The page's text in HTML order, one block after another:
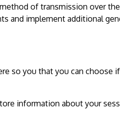
of transmission over
and implement additional
so you that you can
information about your